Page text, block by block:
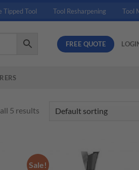
Tipped Tool Tool Resharpening Tool
FREE QUOTE
5 results
Sale!